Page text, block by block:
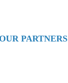
PARTNERS